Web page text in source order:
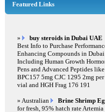
Featured Links
»
buy steroids in Dubai UAE
Best Info to Purchase
Enhancing Compounds in Dubai
Including Human Growth
Pens and Advanced Peptides like
BPC157 5mg CJC 1295 2mg per
vial and HGH Frag 176 191
» Australian
Brine Shrimp
for fresh, 95% hatch rate Artemia